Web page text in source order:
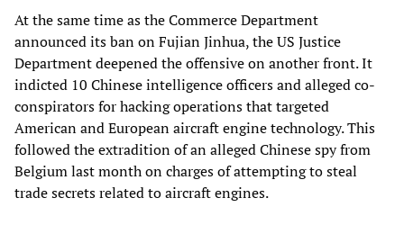
At the same time as the Commerce Department
announced its ban on Fujian Jinhua, the US Justice
Department deepened the offensive on another front. It
indicted 10 Chinese intelligence officers and alleged co-
conspirators for hacking operations that targeted
American and European aircraft engine technology. This
followed the extradition of an alleged Chinese spy from
Belgium last month on charges of attempting to steal
trade secrets related to aircraft engines.